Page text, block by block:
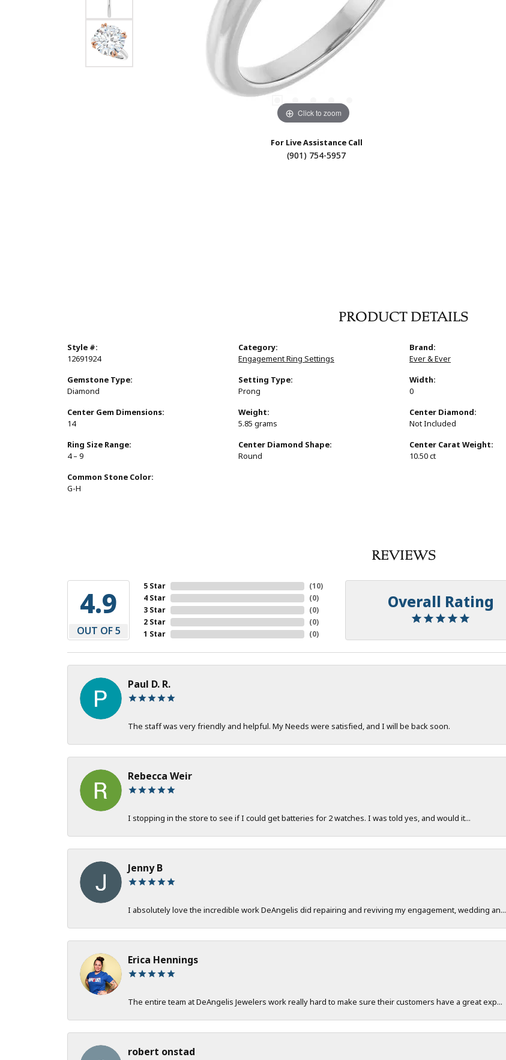
Click to zoom
For Live Assistance Call
(901) 754-5957
PRODUCT DETAILS
Style #:
12691924
Gemstone Type:
Diamond
Center Gem Dimensions:
14
Ring Size Range:
4 – 9
Common Stone Color:
G-H
Category:
Engagement Ring Settings
Setting Type:
Prong
Weight:
5.85 grams
Center Diamond Shape:
Round
Brand:
Ever & Ever
Width:
0
Center Diamond:
Not Included
Center Carat Weight:
10.50 ct
REVIEWS
4.9
OUT OF 5
5 Star
4 Star
3 Star
2 Star
1 Star
(10)
(0)
(0)
(0)
(0)
Overall Rating
Paul D. R.
The staff was very friendly and helpful. My Needs were satisfied, and I will be back soon.
Rebecca Weir
I stopping in the store to see if I could get batteries for 2 watches. I was told yes, and would it...
Jenny B
I absolutely love the incredible work DeAngelis did repairing and reviving my engagement, wedding an...
Erica Hennings
The entire team at DeAngelis Jewelers work really hard to make sure their customers have a great exp...
robert onstad